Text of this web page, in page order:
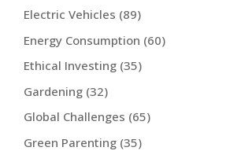
Electric Vehicles (89)
Energy Consumption (60)
Ethical Investing (35)
Gardening (32)
Global Challenges (65)
Green Parenting (35)